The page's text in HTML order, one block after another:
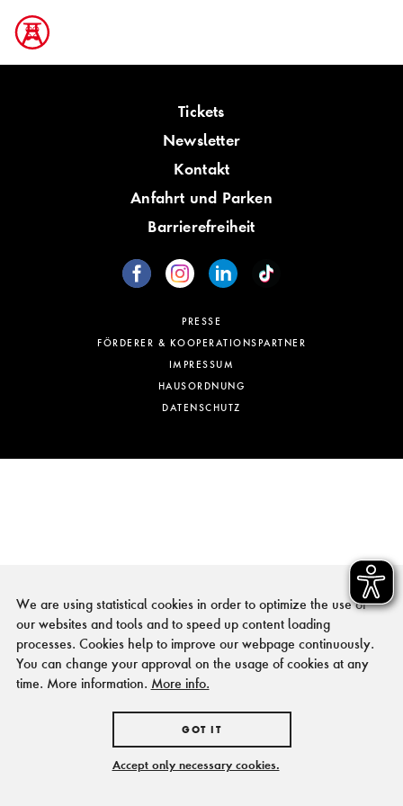
Tickets
Newsletter
Kontakt
Anfahrt und Parken
Barrierefreiheit
PRESSE
FÖRDERER & KOOPERATIONSPARTNER
IMPRESSUM
HAUSORDNUNG
DATENSCHUTZ
We are using statistical cookies in order to optimize the use of
our websites and tools and to speed up content loading
processes. Cookies help to improve our webpage continuously.
You can change your approval on the usage of cookies at any
time. More information. More info.
GOT IT
Accept only necessary cookies.